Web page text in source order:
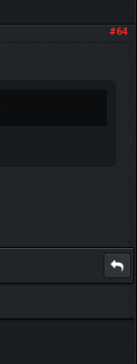
#64